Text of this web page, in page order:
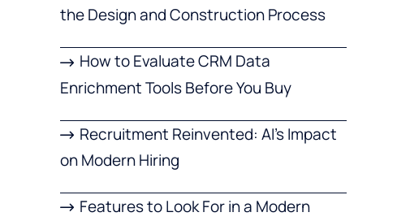
the Design and Construction Process
How to Evaluate CRM Data
Enrichment Tools Before You Buy
Recruitment Reinvented: AI’s Impact
on Modern Hiring
Features to Look For in a Modern